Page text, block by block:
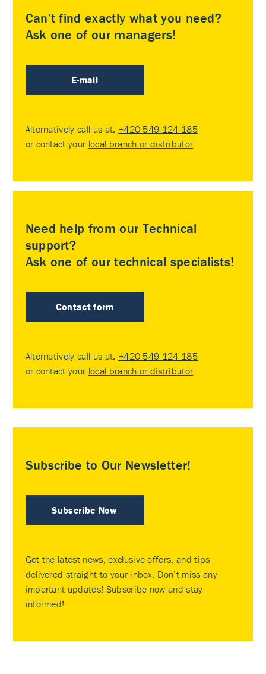
Can’t find exactly what you need?
Ask one of our managers!
E-mail
Alternatively call us at: +420 549 124 185
or contact your local branch or distributor
Need help from our Technical
support?
Ask one of our technical specialists!
Contact form
Alternatively call us at: +420 549 124 185
or contact your local branch or distributor
Subscribe to Our Newsletter!
Subscribe Now
Get the latest news, exclusive offers, and tips
delivered straight to your inbox. Don’t miss any
important updates! Subscribe now and stay
informed!